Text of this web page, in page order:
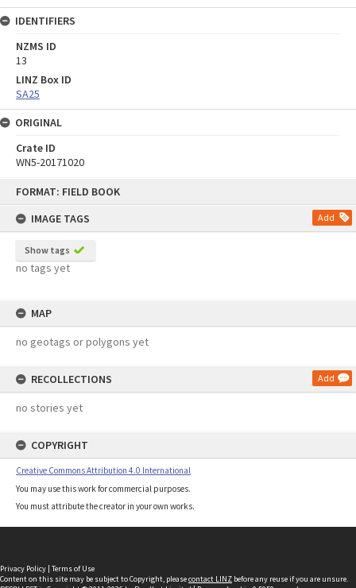
FORMAT: FIELD BOOK
IMAGE TAGS
Add
Show tags
no tags yet
MAP
no geotags or polygons yet
RECOLLECTIONS Add
no stories yet
COPYRIGHT
Creative Commons Attribution 4.0 International
You may use this work for commercial purposes.
You must attribute the creator in your own works.
IDENTIFIERS
NZMS ID
13
LINZ Box ID
SA25
ORIGINAL
Crate ID
WN5-20171020
Privacy Policy | Terms of Use
Content on this site may be subject to Copyright, pleasecontact LINZ before any reuse if you are unsure.